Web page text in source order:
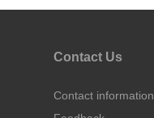
Contact Us
Contact information